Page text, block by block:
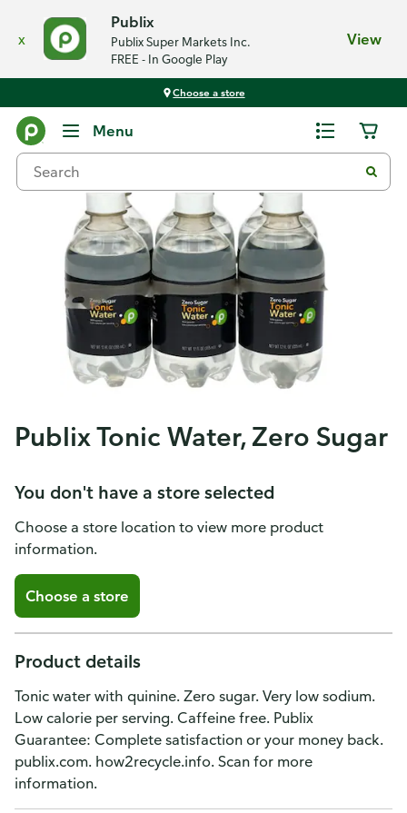
x
Publix
Publix Super Markets Inc.
FREE - In Google Play
View
Choose a store
Menu
Publix Tonic Water, Zero Sugar
You don't have a store selected
Choose a store location to view more product
information.
Choose a store
Product details
Tonic water with quinine. Zero sugar. Very low sodium.
Low calorie per serving. Caffeine free. Publix
Guarantee: Complete satisfaction or your money back.
publix.com. how2recycle.info. Scan for more
information.